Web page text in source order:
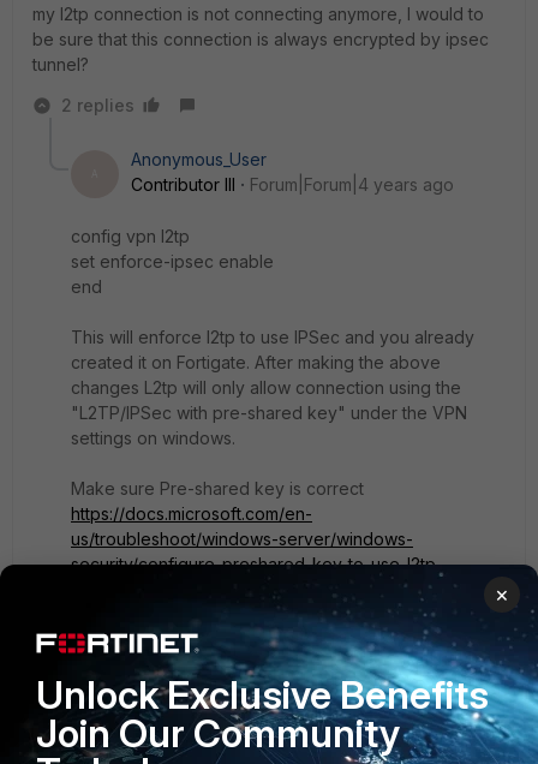
my l2tp connection is not connecting anymore, I would to
be sure that this connection is always encrypted by ipsec
tunnel?
2 replies
Anonymous_User
Contributor III
Forum|Forum|4 years ago
config vpn l2tp
set enforce-ipsec enable
end
This will enforce l2tp to use IPSec and you already
created it on Fortigate. After making the above
changes L2tp will only allow connection using the
"L2TP/IPSec with pre-shared key" under the VPN
settings on windows.
Make sure Pre-shared key is correct
https://docs.microsoft.com/en-
us/troubleshoot/windows-server/windows-
security/configure-preshared-key-to-use-l2tp
Show 1 more reply
×
Unlock Exclusive Benefits
Join Our Community